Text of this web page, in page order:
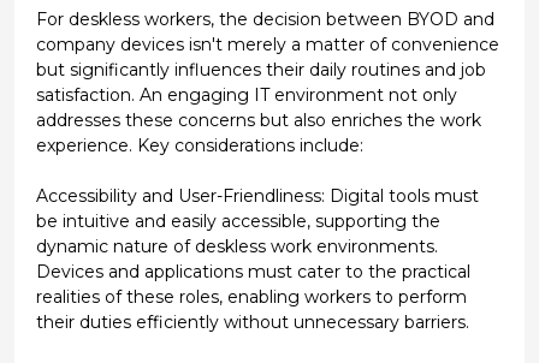
For deskless workers, the decision between BYOD and
company devices isn't merely a matter of convenience
but significantly influences their daily routines and job
satisfaction. An engaging IT environment not only
addresses these concerns but also enriches the work
experience. Key considerations include:
Accessibility and User-Friendliness: Digital tools must
be intuitive and easily accessible, supporting the
dynamic nature of deskless work environments.
Devices and applications must cater to the practical
realities of these roles, enabling workers to perform
their duties efficiently without unnecessary barriers.